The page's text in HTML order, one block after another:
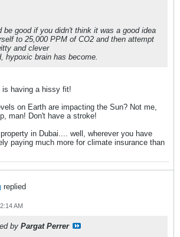
be good if you didn't think it was a good idea
to 25,000 PPM of CO2 and then attempt
and clever
hypoxic brain has become.
is having a hissy fit!
on Earth are impacting the Sun? Not me,
man! Don't have a stroke!
in Dubai.... well, wherever you have
paying much more for climate insurance than
replied
AM
by Pargat Perrer